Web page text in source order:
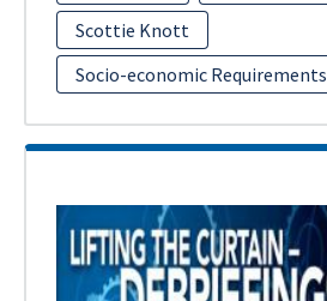
Scottie Knott
Socio-economic Requirements